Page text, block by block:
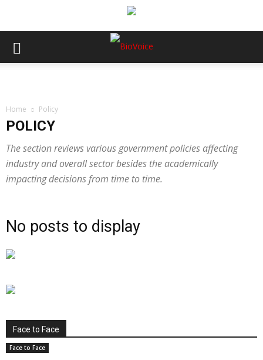
Home Policy
POLICY
The section reviews various government policies affecting
industry and overall sector besides the academically
impacting decisions from time to time.
No posts to display
Face to Face
Face to Face